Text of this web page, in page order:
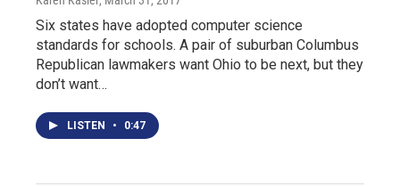
Six states have adopted computer science
standards for schools. A pair of suburban Columbus
Republican lawmakers want Ohio to be next, but they
don’t want…
LISTEN • 0:47